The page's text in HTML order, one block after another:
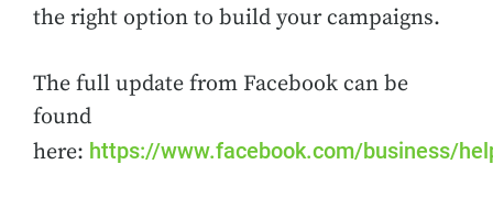
the right option to build your campaigns.
The full update from Facebook can be
found
here: https://www.facebook.com/business/